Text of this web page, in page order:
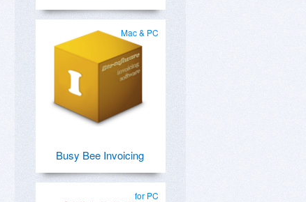
Mac & PC
Busy Bee Invoicing
for PC